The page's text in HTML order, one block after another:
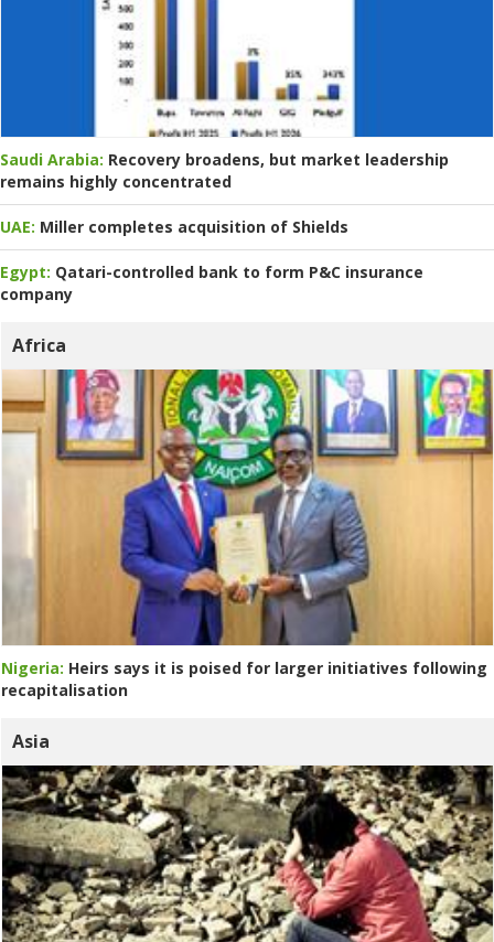
Saudi Arabia: Recovery broadens, but market leadership
remains highly concentrated
UAE: Miller completes acquisition of Shields
Egypt: Qatari-controlled bank to form P&C insurance
company
Africa
Nigeria: Heirs says it is poised for larger initiatives following
recapitalisation
Asia